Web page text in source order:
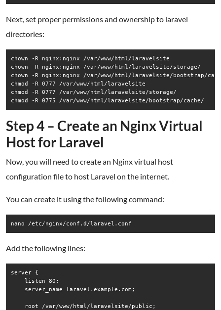
Next, set proper permissions and ownership to laravel
directories:
chown -R nginx:nginx /var/www/html/laravelsite
chown -R nginx:nginx /var/www/html/laravelsite/storage/
chown -R nginx:nginx /var/www/html/laravelsite/bootstrap/
chmod -R 0777 /var/www/html/laravelsite
chmod -R 0777 /var/www/html/laravelsite/storage/
chmod -R 0775 /var/www/html/laravelsite/bootstrap/cache/
Step 4 – Create an Nginx Virtual
Host for Laravel
Now, you will need to create an Nginx virtual host
configuration file to host Laravel on the internet.
You can create it using the following command:
nano /etc/nginx/conf.d/laravel.conf
Add the following lines:
server {
    listen 80;
    server_name laravel.example.com;
    root /var/www/html/laravelsite/public;